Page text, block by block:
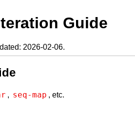
Guide
2026-02-06.
, seq-map , etc.